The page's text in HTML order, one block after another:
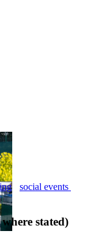
· social events
stated)